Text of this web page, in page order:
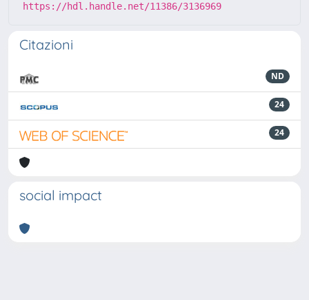
https://hdl.handle.net/11386/3136969
Citazioni
ND
24
24
social impact